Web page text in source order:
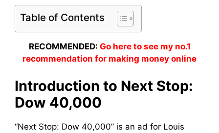
Table of Contents
RECOMMENDED: Go here to see my no.1
recommendation for making money online
Introduction to Next Stop:
Dow 40,000
“Next Stop: Dow 40,000” is an ad for Louis